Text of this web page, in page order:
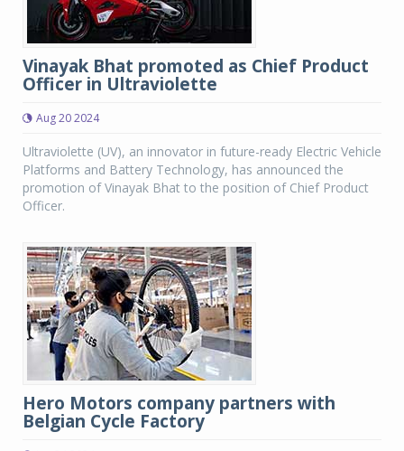
Vinayak Bhat promoted as Chief Product
Officer in Ultraviolette
Aug 20 2024
Ultraviolette (UV), an innovator in future-ready Electric Vehicle
Platforms and Battery Technology, has announced the
promotion of Vinayak Bhat to the position of Chief Product
Officer.
Hero Motors company partners with
Belgian Cycle Factory